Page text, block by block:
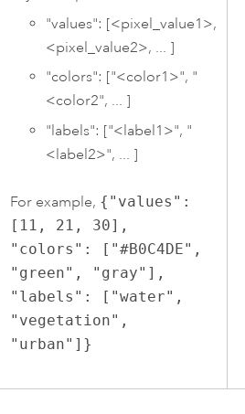
"values": [<pixel_value1>,
<pixel_value2>, ... ]
"colors": ["<color1>", "
<color2", ... ]
"labels": ["<label1>", "
<label2>", ... ]
For example, {"values":
[11, 21, 30],
"colors": ["#B0C4DE",
"green", "gray"],
"labels": ["water",
"vegetation",
"urban"]}